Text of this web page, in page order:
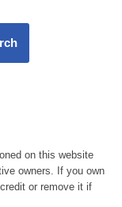
on this website
owners. If you own
or remove it if